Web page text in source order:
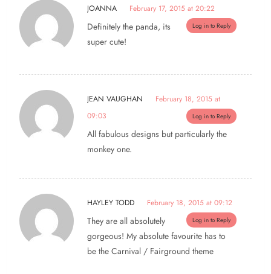
JOANNA February 17, 2015 at 20:22
Log in to Reply
Definitely the panda, its
super cute!
JEAN VAUGHAN
February 18, 2015 at
09:03
Log in to Reply
All fabulous designs but particularly the
monkey one.
HAYLEY TODD February 18, 2015 at 09:12
Log in to Reply
They are all absolutely
gorgeous! My absolute favourite has to
be the Carnival / Fairground theme